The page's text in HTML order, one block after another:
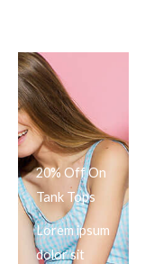
20% Off On
Tank Tops
Lorem ipsum
dolor sit